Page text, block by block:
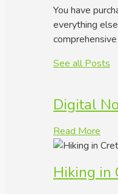
You have
everything
See all Posts
Digital
Read More
Hiking in